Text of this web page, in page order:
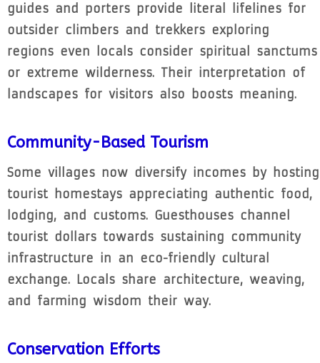
guides and porters provide literal lifelines for
outsider climbers and trekkers exploring
regions even locals consider spiritual sanctums
or extreme wilderness. Their interpretation of
landscapes for visitors also boosts meaning.
Community-Based Tourism
Some villages now diversify incomes by hosting
tourist homestays appreciating authentic food,
lodging, and customs. Guesthouses channel
tourist dollars towards sustaining community
infrastructure in an eco-friendly cultural
exchange. Locals share architecture, weaving,
and farming wisdom their way.
Conservation Efforts